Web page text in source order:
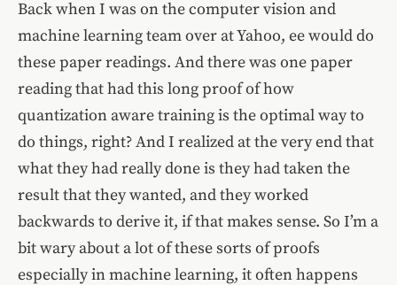
Back when I was on the computer vision and
machine learning team over at Yahoo, ee would do
these paper readings. And there was one paper
reading that had this long proof of how
quantization aware training is the optimal way to
do things, right? And I realized at the very end that
what they had really done is they had taken the
result that they wanted, and they worked
backwards to derive it, if that makes sense. So I’m a
bit wary about a lot of these sorts of proofs
especially in machine learning, it often happens